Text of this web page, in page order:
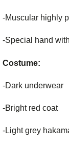
-Muscular highly
-Special hand
Costume:
-Dark underwear
-Bright red coat
-Light grey